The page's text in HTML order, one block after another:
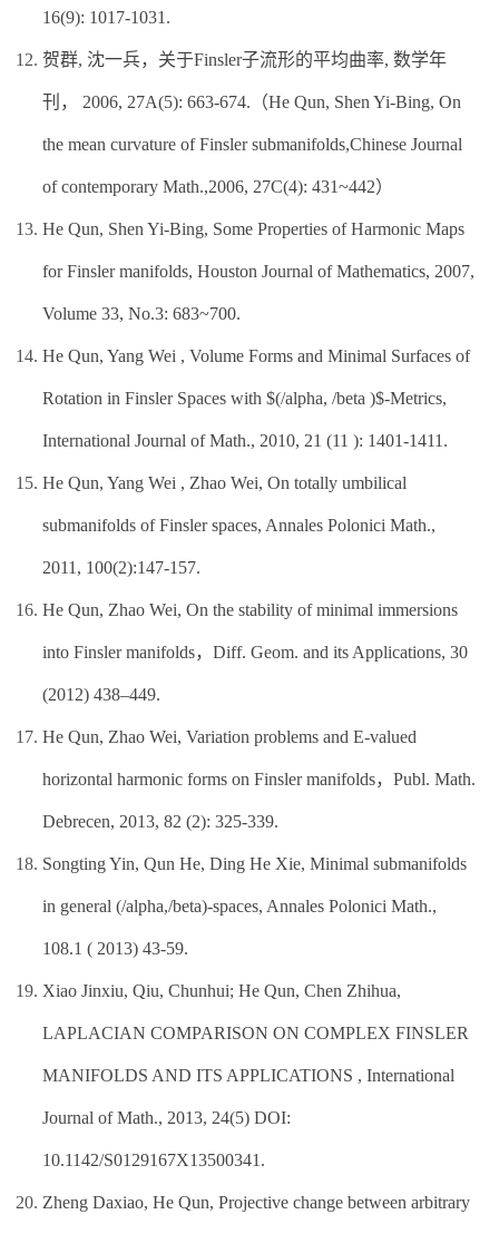
16(9): 1017-1031.
贺群, 沈一兵，关于Finsler子流形的平均曲率, 数学年
刊， 2006, 27A(5): 663-674.（He Qun, Shen Yi-Bing, On
the mean curvature of Finsler submanifolds,Chinese Journal
of contemporary Math.,2006, 27C(4): 431~442）
He Qun, Shen Yi-Bing, Some Properties of Harmonic Maps
for Finsler manifolds, Houston Journal of Mathematics, 2007,
Volume 33, No.3: 683~700.
He Qun, Yang Wei , Volume Forms and Minimal Surfaces of
Rotation in Finsler Spaces with $(/alpha, /beta )$-Metrics,
International Journal of Math., 2010, 21 (11 ): 1401-1411.
He Qun, Yang Wei , Zhao Wei, On totally umbilical
submanifolds of Finsler spaces, Annales Polonici Math.,
2011, 100(2):147-157.
He Qun, Zhao Wei, On the stability of minimal immersions
into Finsler manifolds，Diff. Geom. and its Applications, 30
(2012) 438–449.
He Qun, Zhao Wei, Variation problems and E-valued
horizontal harmonic forms on Finsler manifolds，Publ. Math.
Debrecen, 2013, 82 (2): 325-339.
Songting Yin, Qun He, Ding He Xie, Minimal submanifolds
in general (/alpha,/beta)-spaces, Annales Polonici Math.,
108.1 ( 2013) 43-59.
Xiao Jinxiu, Qiu, Chunhui; He Qun, Chen Zhihua,
LAPLACIAN COMPARISON ON COMPLEX FINSLER
MANIFOLDS AND ITS APPLICATIONS , International
Journal of Math., 2013, 24(5) DOI:
10.1142/S0129167X13500341.
Zheng Daxiao, He Qun, Projective change between arbitrary